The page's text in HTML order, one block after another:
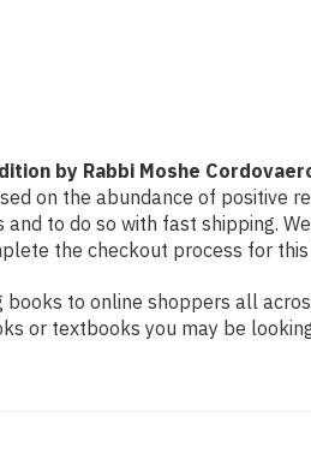
by Rabbi Moshe
on the abundance of positive
to do so with fast shipping.
the checkout process for
to online shoppers all
or textbooks you may be